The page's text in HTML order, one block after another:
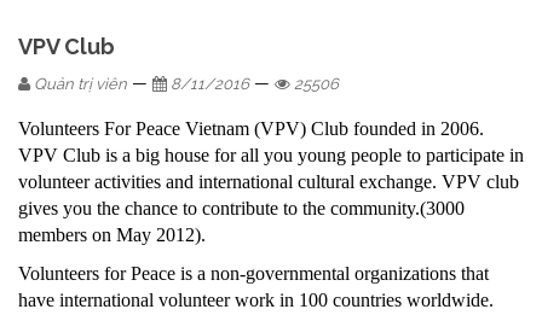
VPV Club
Quản trị viên — 8/11/2016— 25506
Volunteers For Peace Vietnam (VPV) Club founded in 2006.
VPV Club is a big house for all you young people to participate in
volunteer activities and international cultural exchange. VPV club
gives you the chance to contribute to the community.(3000
members on May 2012).
Volunteers for Peace is a non-governmental organizations that
have international volunteer work in 100 countries worldwide.